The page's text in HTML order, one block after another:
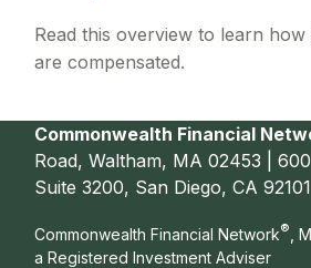
Read this overview to learn
are compensated.
Commonwealth Financial
Road, Waltham, MA 02453 |
Suite 3200, San Diego, CA 92101
Commonwealth Financial Network® ,
a Registered Investment Adviser